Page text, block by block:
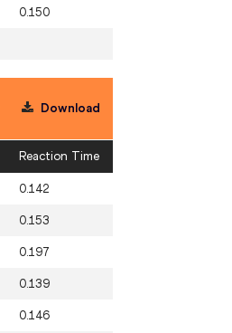
0.150
Download
Reaction Time
0.142
0.153
0.197
0.139
0.146